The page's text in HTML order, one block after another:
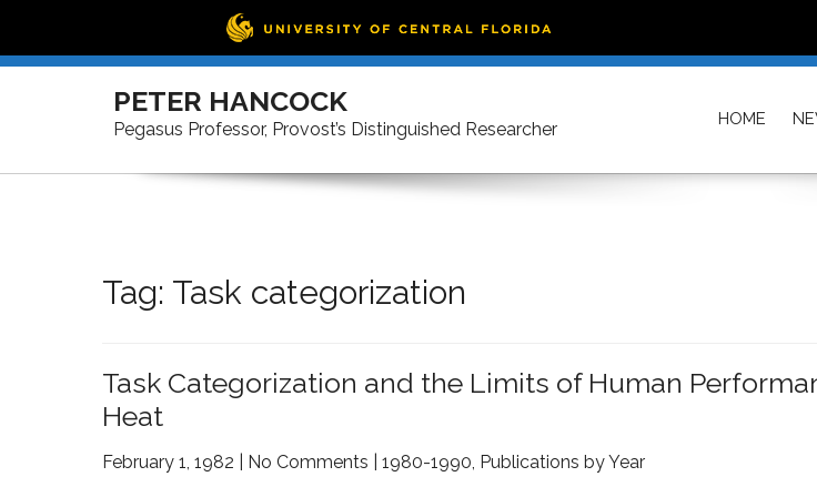
Skip
PETER HANCOCK
Pegasus Professor, Provost’s Distinguished Researcher HOME
Tag: Task categorization
Task Categorization and the Limits of Human
Heat
February 1, 1982 No Comments 1980-1990, Publications by Year